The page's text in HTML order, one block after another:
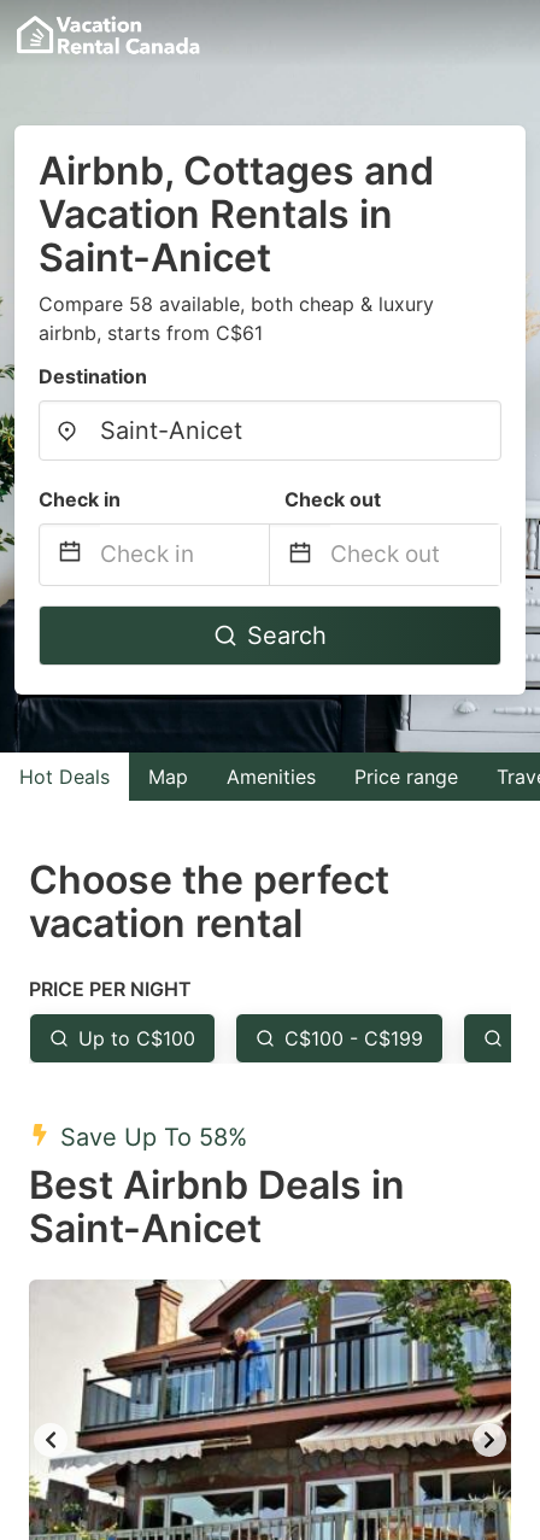
Airbnb, Cottages and
Vacation Rentals in
Saint-Anicet
Compare 58 available, both cheap & luxury
airbnb, starts from C$61
Destination
Check in Check out
Navigate
to
interact
with
the
select
a
Press
the
question
key
to
get
the
keyboard
shortcuts
for
changing
dates.
Navigate
to
interact
with
the
select
the
question
to
keyboard
shortcuts
for
changing
dates.
Search
Hot Deals Map Amenities Price range
Choose the perfect
vacation rental
PRICE PER NIGHT
Up to C$100 C$100 - C$199
Save Up To 58%
Best Airbnb Deals in
Saint-Anicet